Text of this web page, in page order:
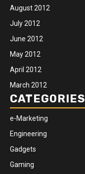
August 2012
July 2012
June 2012
May 2012
April 2012
March 2012
CATEGORIES
e-Marketing
Engineering
Gadgets
Gaming